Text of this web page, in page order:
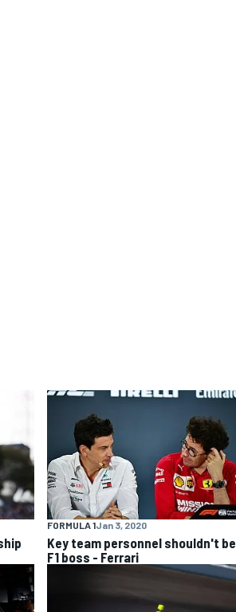
FORMULA 1Jan 3, 2020
Key team personnel shouldn't be
F1 boss - Ferrari